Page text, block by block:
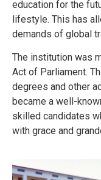
education for the
lifestyle. This has
demands of global
The institution was
Act of Parliament.
degrees and other
became a well-
skilled candidates
with grace and